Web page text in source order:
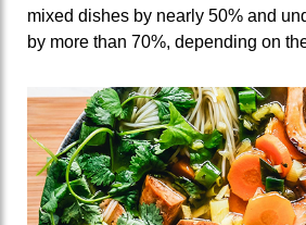
mixed dishes by nearly 50% and
by more than 70%, depending on